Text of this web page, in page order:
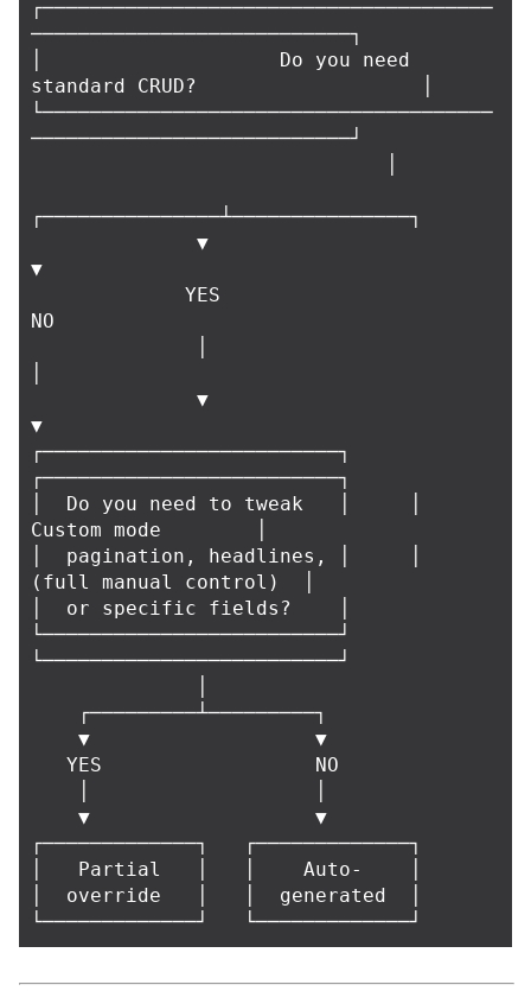
┌──────────────────────────────────────
───────────────────────────┐
│                    Do you need
standard CRUD?                   │
└──────────────────────────────────────
───────────────────────────┘
┌───────────────┴───────────────┐
▼
NO
▼
┌─────────────────────────┐
┌─────────────────────────┐
│  Do you need to tweak   │     │
Custom mode        │
│  pagination, headlines, │     │
(full manual control)  │
│  or specific fields?    │
└─────────────────────────┘
└─────────────────────────┘
┌─────────────┐   ┌─────────────┐
│   Partial   │   │    Auto-    │
│  override   │   │  generated  │